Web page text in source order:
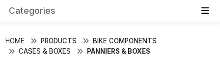
Categories
HOME PRODUCTS
BIKE COMPONENTS
CASES & BOXES
PANNIERS & BOXES